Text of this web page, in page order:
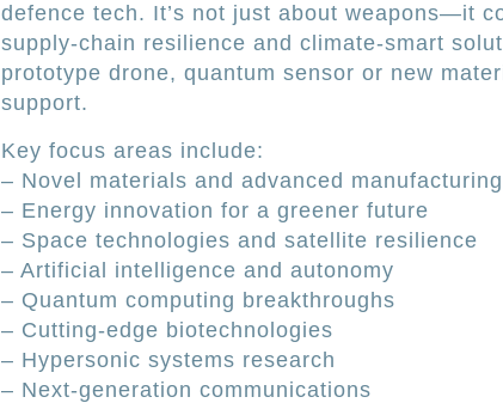
defence tech. It’s not just about weapons—it
supply-chain resilience and climate-smart
prototype drone, quantum sensor or new
support.
Key focus areas include:
– Novel materials and advanced manufacturing
– Energy innovation for a greener future
– Space technologies and satellite resilience
– Artificial intelligence and autonomy
– Quantum computing breakthroughs
– Cutting-edge biotechnologies
– Hypersonic systems research
– Next-generation communications